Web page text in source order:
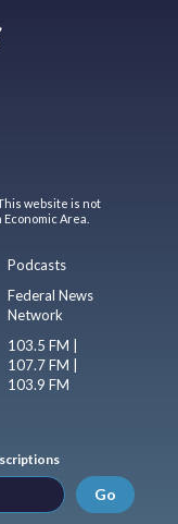
website is not
Area.
Podcasts
Federal News
Network
103.5 FM |
107.7 FM |
103.9 FM
Go